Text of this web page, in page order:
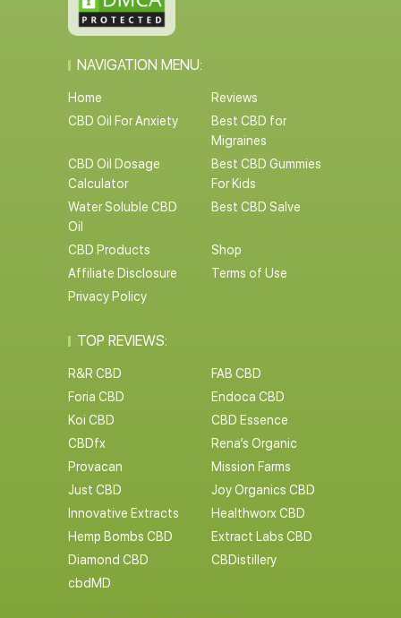
NAVIGATION MENU:
Home
Reviews
CBD Oil For Anxiety
Best CBD for
Migraines
CBD Oil Dosage
Calculator
Best CBD Gummies
For Kids
Water Soluble CBD
Oil
Best CBD Salve
CBD Products
Shop
Affiliate Disclosure
Terms of Use
Privacy Policy
TOP REVIEWS:
R&R CBD
FAB CBD
Foria CBD
Endoca CBD
Koi CBD
CBD Essence
CBDfx
Rena’s Organic
Provacan
Mission Farms
Just CBD
Joy Organics CBD
Innovative Extracts
Healthworx CBD
Hemp Bombs CBD
Extract Labs CBD
Diamond CBD
CBDistillery
cbdMD